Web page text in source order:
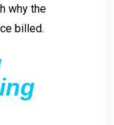
why the
billed.